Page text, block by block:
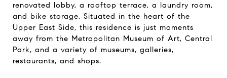
renovated lobby, a rooftop terrace, a laundry room,
and bike storage. Situated in the heart of the
Upper East Side, this residence is just moments
away from the Metropolitan Museum of Art, Central
Park, and a variety of museums, galleries,
restaurants, and shops.